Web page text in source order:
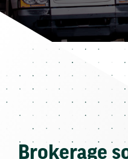
Brokerage